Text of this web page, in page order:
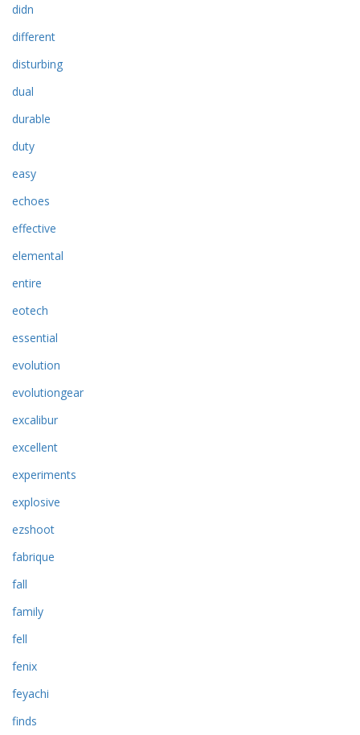
didn
different
disturbing
dual
durable
duty
easy
echoes
effective
elemental
entire
eotech
essential
evolution
evolutiongear
excalibur
excellent
experiments
explosive
ezshoot
fabrique
fall
family
fell
fenix
feyachi
finds